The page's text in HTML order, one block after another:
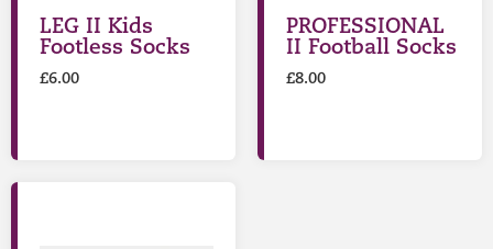
LEG II Kids
Footless Socks
£6.00
PROFESSIONAL
II Football Socks
£8.00